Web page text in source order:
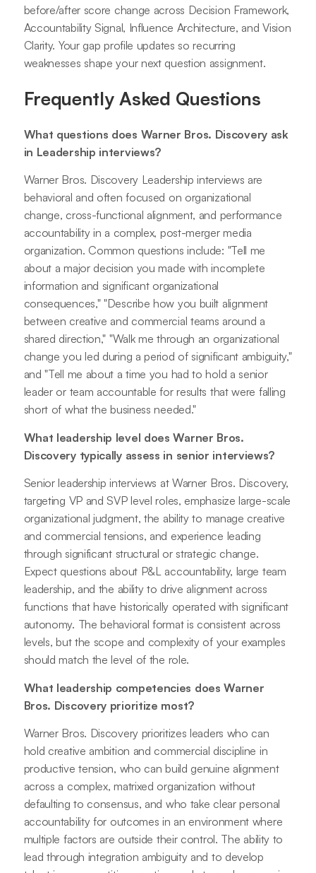
before/after score change across Decision Framework,
Accountability Signal, Influence Architecture, and Vision
Clarity. Your gap profile updates so recurring
weaknesses shape your next question assignment.
Frequently Asked Questions
What questions does Warner Bros. Discovery ask
in Leadership interviews?
Warner Bros. Discovery Leadership interviews are
behavioral and often focused on organizational
change, cross-functional alignment, and performance
accountability in a complex, post-merger media
organization. Common questions include: "Tell me
about a major decision you made with incomplete
information and significant organizational
consequences," "Describe how you built alignment
between creative and commercial teams around a
shared direction," "Walk me through an organizational
change you led during a period of significant ambiguity,"
and "Tell me about a time you had to hold a senior
leader or team accountable for results that were falling
short of what the business needed."
What leadership level does Warner Bros.
Discovery typically assess in senior interviews?
Senior leadership interviews at Warner Bros. Discovery,
targeting VP and SVP level roles, emphasize large-scale
organizational judgment, the ability to manage creative
and commercial tensions, and experience leading
through significant structural or strategic change.
Expect questions about P&L accountability, large team
leadership, and the ability to drive alignment across
functions that have historically operated with significant
autonomy. The behavioral format is consistent across
levels, but the scope and complexity of your examples
should match the level of the role.
What leadership competencies does Warner
Bros. Discovery prioritize most?
Warner Bros. Discovery prioritizes leaders who can
hold creative ambition and commercial discipline in
productive tension, who can build genuine alignment
across a complex, matrixed organization without
defaulting to consensus, and who take clear personal
accountability for outcomes in an environment where
multiple factors are outside their control. The ability to
lead through integration ambiguity and to develop